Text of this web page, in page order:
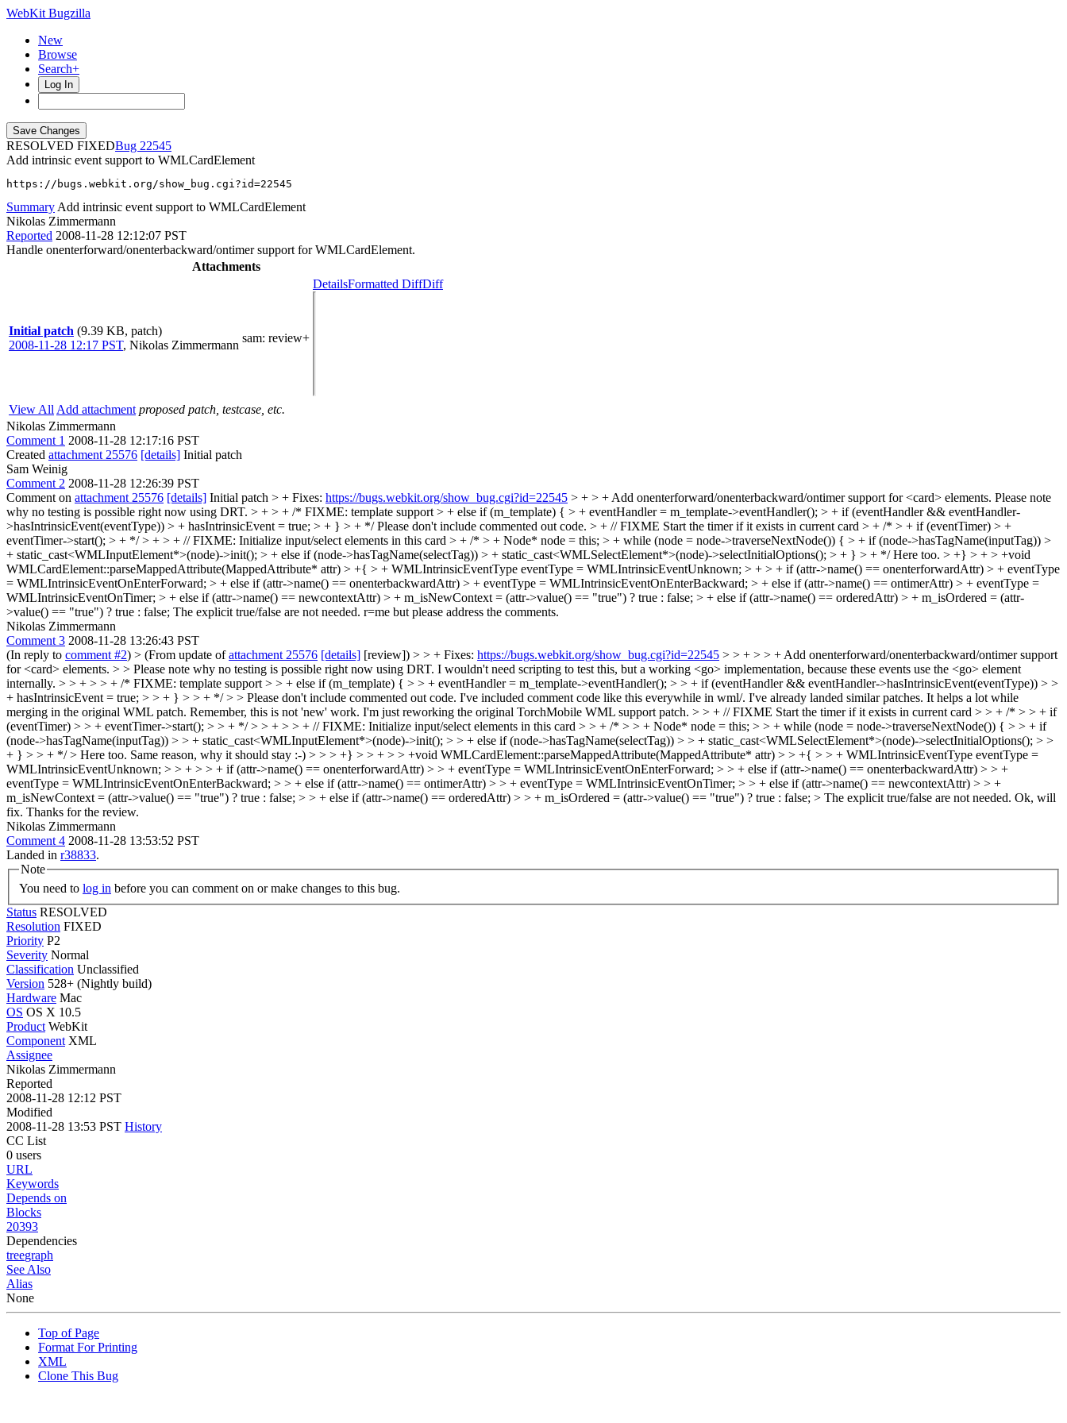
WebKit Bugzilla
New
Browse
Search+
Log In
RESOLVED FIXED
22545
Add intrinsic event support to WMLCardElement
https://bugs.webkit.org/show_bug.cgi?id=22545
Summary Add intrinsic event support to WMLCardElement
Nikolas Zimmermann
Reported 2008-11-28 12:12:07 PST
Handle onenterforward/onenterbackward/ontimer support for WMLCardElement.
Attachments
Initial patch (9.39 KB, patch)
2008-11-28 12:17 PST, Nikolas Zimmermann
sam: review+
DetailsFormatted DiffDiff
View All Add attachment proposed patch, testcase, etc.
Nikolas Zimmermann
Comment 1 2008-11-28 12:17:16 PST
Created attachment 25576 [details] Initial patch
Sam Weinig
Comment 2 2008-11-28 12:26:39 PST
Comment on attachment 25576 [details] Initial patch > + Fixes: https://bugs.webkit.org/show_bug.cgi?id=22545 > + > + Add onenterforward/onenterbackward/ontimer support for <card> elements. Please note
why no testing is possible right now using DRT. > + > + /* FIXME: template support > + else if (m_template) { > + eventHandler = m_template->eventHandler(); > + if (eventHandler && eventHandler-
>hasIntrinsicEvent(eventType)) > + hasIntrinsicEvent = true; > + } > + */Please don't include commented out code. > + // FIXME Start the timer if it exists in current card > + /* > + if (eventTimer) > +
eventTimer->start(); > + */ > + > + // FIXME: Initialize input/select elements in this card > + /* > + Node* node = this; > + while (node = node->traverseNextNode()) { > + if (node->hasTagName(inputTag)) >
+ static_cast<WMLInputElement*>(node)->init(); > + else if (node->hasTagName(selectTag)) > + static_cast<WMLSelectElement*>(node)->selectInitialOptions(); > + } > + */Here too. > +} > + > +void
WMLCardElement::parseMappedAttribute(MappedAttribute* attr) > +{ > + WMLIntrinsicEventType eventType = WMLIntrinsicEventUnknown; > + > + if (attr->name() == onenterforwardAttr) > + eventType
= WMLIntrinsicEventOnEnterForward; > + else if (attr->name() == onenterbackwardAttr) > + eventType = WMLIntrinsicEventOnEnterBackward; > + else if (attr->name() == ontimerAttr) > + eventType =
WMLIntrinsicEventOnTimer; > + else if (attr->name() == newcontextAttr) > + m_isNewContext = (attr->value() == "true") ? true : false; > + else if (attr->name() == orderedAttr) > + m_isOrdered = (attr-
>value() == "true") ? true : false; The explicit true/false are not needed. r=me but please address the comments.
Nikolas Zimmermann
Comment 3 2008-11-28 13:26:43 PST
(In reply to comment #2) > (From update ofattachment 25576 [details] [review]) > > + Fixes: https://bugs.webkit.org/show_bug.cgi?id=22545 > > + > > + Add onenterforward/onenterbackward/ontimer support
for <card> elements. > > Please note why no testing is possible right now using DRT. I wouldn't need scripting to test this, but a working <go> implementation, because these events use the <go> element
internally. > > + > > + /* FIXME: template support > > + else if (m_template) { > > + eventHandler = m_template->eventHandler(); > > + if (eventHandler && eventHandler->hasIntrinsicEvent(eventType)) > >
+ hasIntrinsicEvent = true; > > + } > > + */ > > Please don't include commented out code. I've included comment code like this everywhile in wml/. I've already landed similar patches. It helps a lot while
merging in the original WML patch. Remember, this is not 'new' work. I'm just reworking the original TorchMobile WML support patch. > > + // FIXME Start the timer if it exists in current card > > + /* > > + if
(eventTimer) > > + eventTimer->start(); > > + */ > > + > > + // FIXME: Initialize input/select elements in this card > > + /* > > + Node* node = this; > > + while (node = node->traverseNextNode()) { > > + if
(node->hasTagName(inputTag)) > > + static_cast<WMLInputElement*>(node)->init(); > > + else if (node->hasTagName(selectTag)) > > + static_cast<WMLSelectElement*>(node)->selectInitialOptions(); > >
+ } > > + */ > Here too. Same reason, why it should stay :-) > > > +} > > + > > +void WMLCardElement::parseMappedAttribute(MappedAttribute* attr) > > +{ > > + WMLIntrinsicEventType eventType =
WMLIntrinsicEventUnknown; > > + > > + if (attr->name() == onenterforwardAttr) > > + eventType = WMLIntrinsicEventOnEnterForward; > > + else if (attr->name() == onenterbackwardAttr) > > +
eventType = WMLIntrinsicEventOnEnterBackward; > > + else if (attr->name() == ontimerAttr) > > + eventType = WMLIntrinsicEventOnTimer; > > + else if (attr->name() == newcontextAttr) > > +
m_isNewContext = (attr->value() == "true") ? true : false; > > + else if (attr->name() == orderedAttr) > > + m_isOrdered = (attr->value() == "true") ? true : false; > The explicit true/false are not needed. Ok, will
fix. Thanks for the review.
Nikolas Zimmermann
Comment 4 2008-11-28 13:53:52 PST
Landed in r38833.
Note
You need to log in before you can comment on or make changes to this bug.
Status RESOLVED
Resolution FIXED
Priority P2
Severity Normal
Classification Unclassified
Version 528+ (Nightly build)
Hardware Mac
OS OS X 10.5
Product WebKit
Component XML
Assignee
Nikolas Zimmermann
Reported
2008-11-28 12:12 PST
Modified
2008-11-28 13:53 PST History
CC List
0 users
URL
Keywords
Depends on
Blocks
20393
Dependencies
treegraph
See Also
Alias
None
Top of Page
Format For Printing
XML
Clone This Bug